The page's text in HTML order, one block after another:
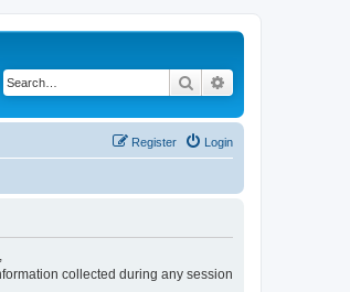
Search
Login
Register
collected during any session